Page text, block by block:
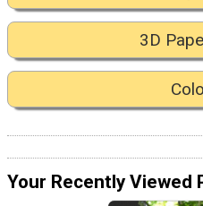
3D
Your Recently Viewed